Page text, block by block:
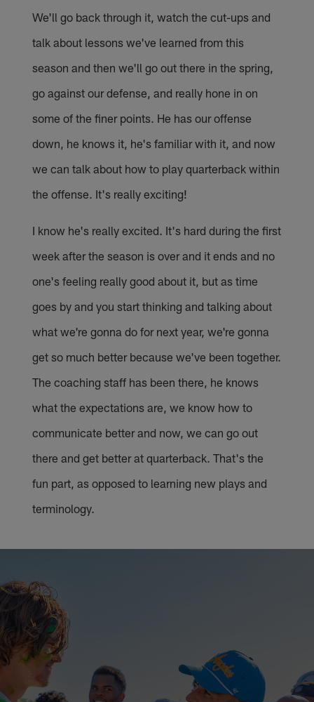
We'll go back through it, watch the cut-ups and
talk about lessons we've learned from this
season and then we'll go out there in the spring,
go against our defense, and really hone in on
some of the finer points. He has our offense
down, he knows it, he's familiar with it, and now
we can talk about how to play quarterback within
the offense. It's really exciting!
I know he's really excited. It's hard during the first
week after the season is over and it ends and no
one's feeling really good about it, but as time
goes by and you start thinking and talking about
what we're gonna do for next year, we're gonna
get so much better because we've been together.
The coaching staff has been there, he knows
what the expectations are, we know how to
communicate better and now, we can go out
there and get better at quarterback. That's the
fun part, as opposed to learning new plays and
terminology.